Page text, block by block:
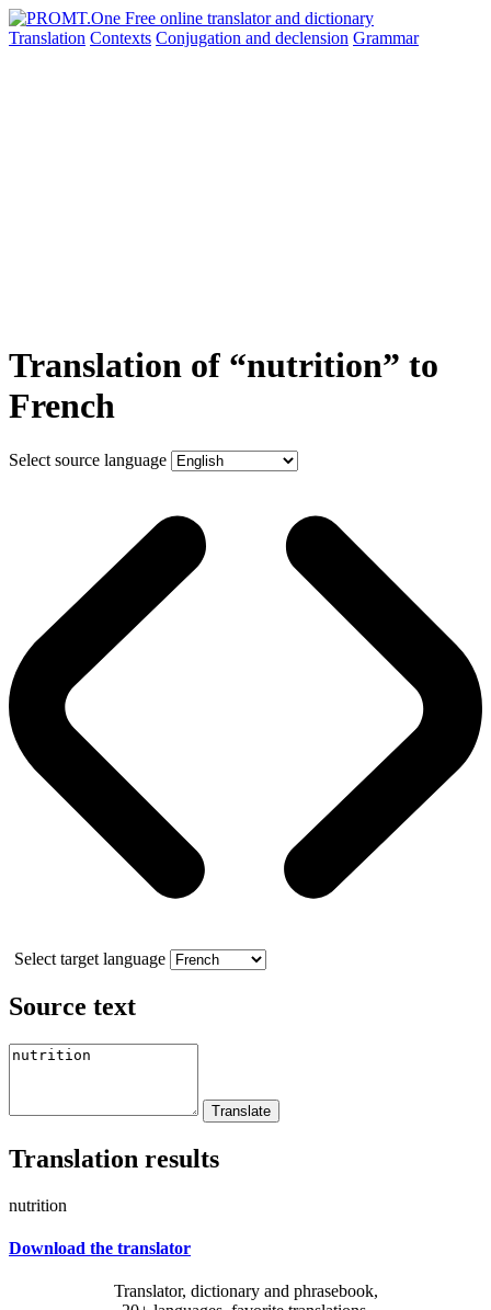
Translation Contexts Conjugation and declension Grammar
Translation of “nutrition” to
French
Select source language
Select target language
Source text
Translation results
nutrition
Download the translator
Translator, dictionary and phrasebook,